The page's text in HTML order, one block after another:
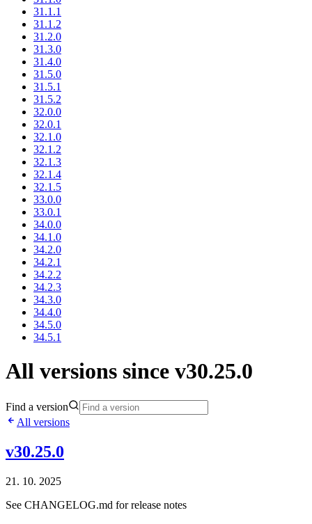
31.1.1
31.1.2
31.2.0
31.3.0
31.4.0
31.5.0
31.5.1
31.5.2
32.0.0
32.0.1
32.1.0
32.1.2
32.1.3
32.1.4
32.1.5
33.0.0
33.0.1
34.0.0
34.1.0
34.2.0
34.2.1
34.2.2
34.2.3
34.3.0
34.4.0
34.5.0
34.5.1
All versions since v30.25.0
Find a version
All versions
v30.25.0
21. 10. 2025
See CHANGELOG.md for release notes